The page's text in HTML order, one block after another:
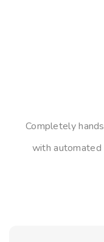
Completely
with automated